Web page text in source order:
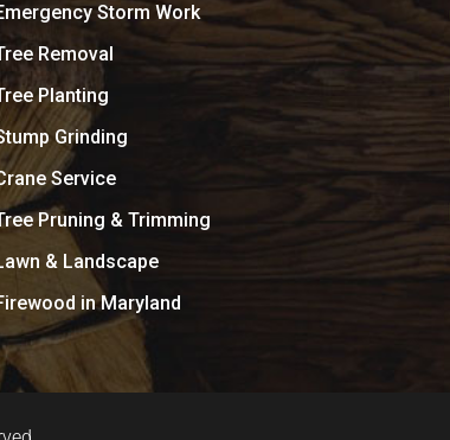
Storm Work
Removal
Planting
Grinding
Service
Pruning & Trimming
& Landscape
in Maryland